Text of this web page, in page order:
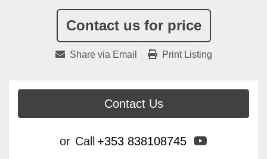
Contact us for price
Share via Email Print Listing
Contact Us
or Call +353 838108745